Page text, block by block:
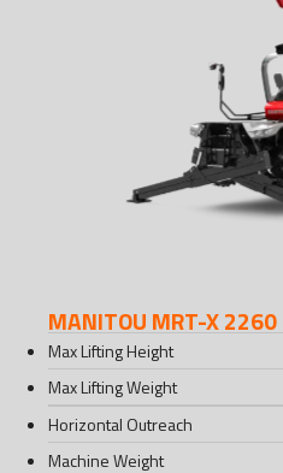
MANITOU MRT-X 2260
Max Lifting Height
Max Lifting Weight
Horizontal Outreach
Machine Weight